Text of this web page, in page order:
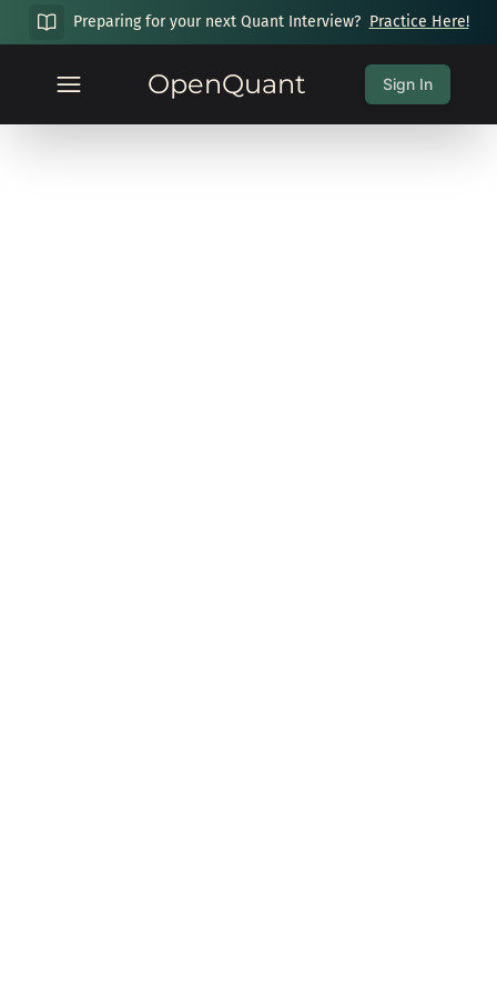
Preparing for your next Quant Interview? Practice Here!
OpenQuant Sign In